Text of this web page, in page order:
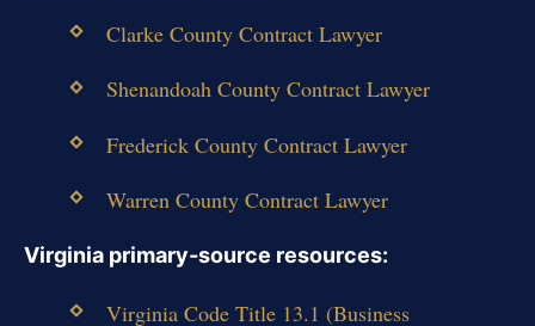
Clarke County Contract Lawyer
Shenandoah County Contract Lawyer
Frederick County Contract Lawyer
Warren County Contract Lawyer
Virginia primary‑source resources:
Virginia Code Title 13.1 (Business